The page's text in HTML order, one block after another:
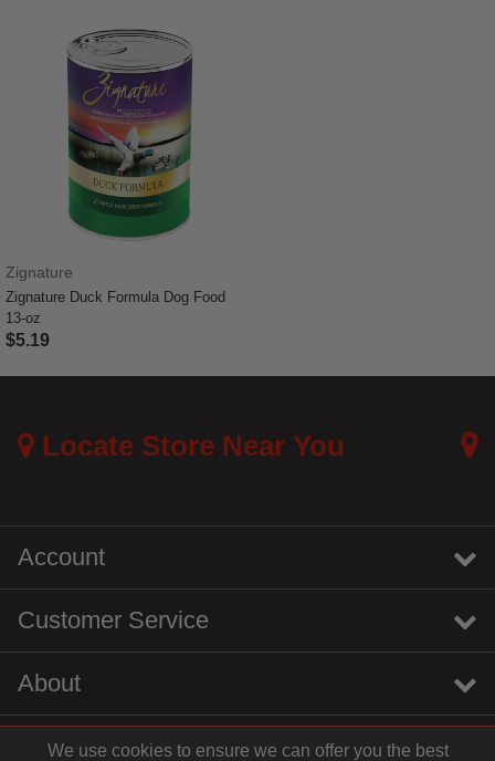
Zignature
Zignature Duck Formula Dog Food
13-oz
$5.19
Locate Store Near You
Account
Customer Service
About
We use cookies to ensure we can offer you the best
instagramyoutubetiktok linkedin